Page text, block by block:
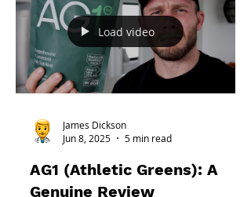
Load video
James Dickson
Jun 8, 2025
5 min read